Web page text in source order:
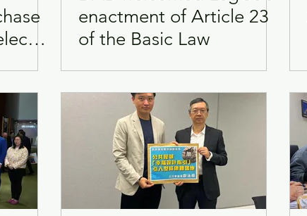
Visits Women
enactment of Article 23
of the Basic Law